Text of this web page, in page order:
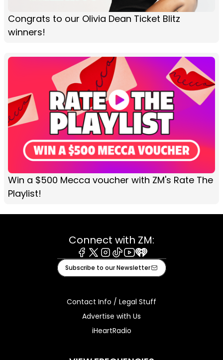
Congrats to our Olivia Dean Ticket Blitz
winners!
Win a $500 Mecca voucher with ZM's Rate The
Playlist!
Connect with ZM:
Facebook
X Instagram
TiktokYoutube
iHeart
Subscribe to our Newsletter
Contact Info / Legal Stuff
Advertise with Us
iHeartRadio